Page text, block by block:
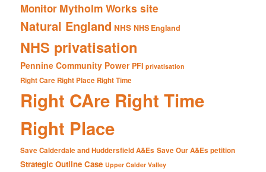
Monitor Mytholm Works site
Natural England NHS NHS England
NHS privatisation
Pennine Community Power PFI privatisation
Right Care Right Place Right Time
Right CAre Right Time
Right Place
Save Calderdale and Huddersfield A&Es Save Our A&Es petition
Strategic Outline Case Upper Calder Valley